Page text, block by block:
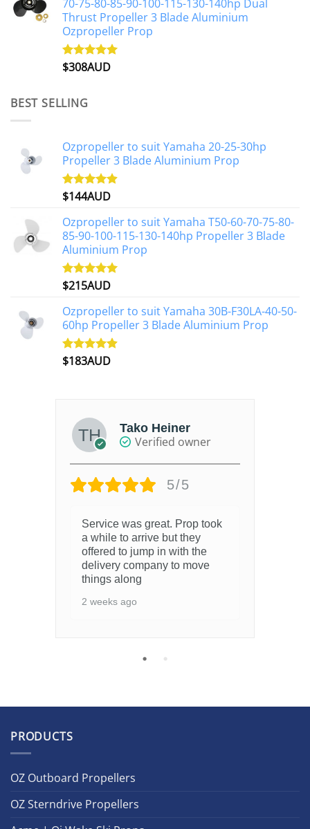
70-75-80-85-90-100-115-130-140hp Dual
Thrust Propeller 3 Blade Aluminium
Ozpropeller Prop
Rated5.00
$308AUD
BEST SELLING
Ozpropeller to suit Yamaha 20-25-30hp
Propeller 3 Blade Aluminium Prop
Rated4.88
$144AUD
Ozpropeller to suit Yamaha T50-60-70-75-80-
85-90-100-115-130-140hp Propeller 3 Blade
Aluminium Prop
Rated4.97
$215AUD
Ozpropeller to suit Yamaha 30B-F30LA-40-50-
60hp Propeller 3 Blade Aluminium Prop
Rated4.90
$183AUD
Tako Heiner
Verified owner
5/5
Service was great. Prop took
a while to arrive but they
offered to jump in with the
delivery company to move
things along
2 weeks ago
PRODUCTS
OZ Outboard Propellers
OZ Sterndrive Propellers